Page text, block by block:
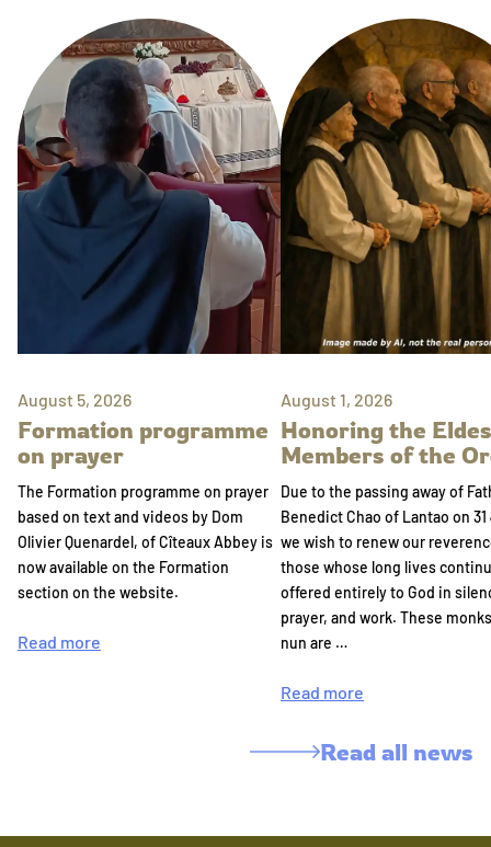
August 5, 2026
Formation programme
on prayer
The Formation programme on prayer
based on text and videos by Dom
Olivier Quenardel, of Cîteaux Abbey is
now available on the Formation
section on the website.
Read more
August 1, 2026
Honoring the
Members of the
Due to the passing away of
Benedict Chao of Lantao on 31
we wish to renew our
those whose long lives
offered entirely to God in
prayer, and work. These
nun are …
Read more
Read all news